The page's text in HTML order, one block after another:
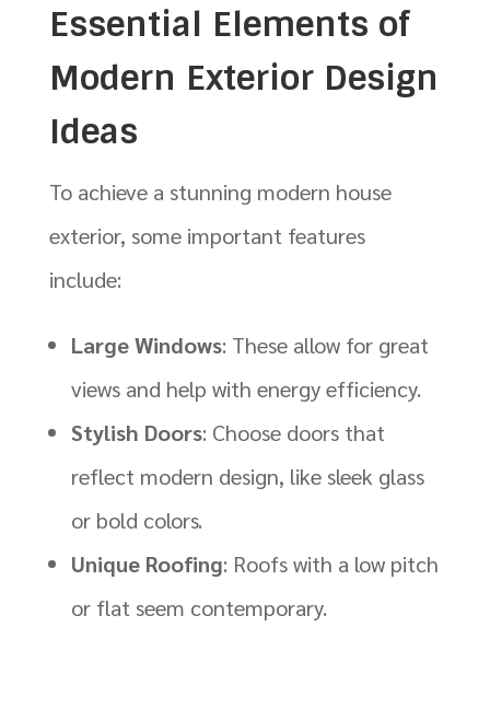
Essential Elements of
Modern Exterior Design
Ideas
To achieve a stunning modern house
exterior, some important features
include:
Large Windows: These allow for great
views and help with energy efficiency.
Stylish Doors: Choose doors that
reflect modern design, like sleek glass
or bold colors.
Unique Roofing: Roofs with a low pitch
or flat seem contemporary.